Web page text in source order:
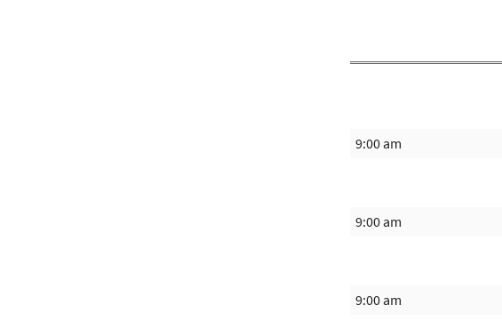
9:00 am
9:00 am
9:00 am